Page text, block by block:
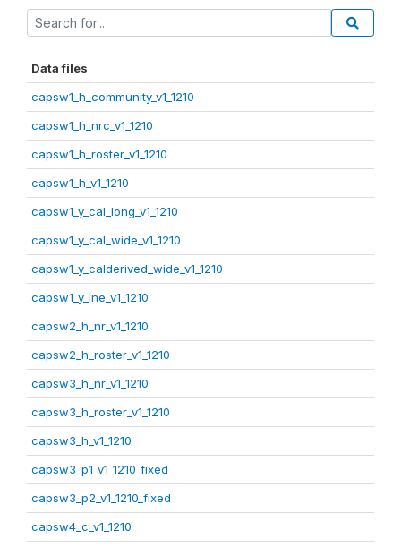
Data files
capsw1_h_community_v1_1210
capsw1_h_nrc_v1_1210
capsw1_h_roster_v1_1210
capsw1_h_v1_1210
capsw1_y_cal_long_v1_1210
capsw1_y_cal_wide_v1_1210
capsw1_y_calderived_wide_v1_1210
capsw1_y_lne_v1_1210
capsw2_h_nr_v1_1210
capsw2_h_roster_v1_1210
capsw3_h_nr_v1_1210
capsw3_h_roster_v1_1210
capsw3_h_v1_1210
capsw3_p1_v1_1210_fixed
capsw3_p2_v1_1210_fixed
capsw4_c_v1_1210